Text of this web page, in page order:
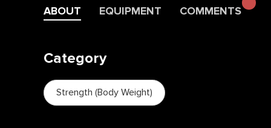
ABOUT EQUIPMENT COMMENTS
Category
Strength (Body Weight)